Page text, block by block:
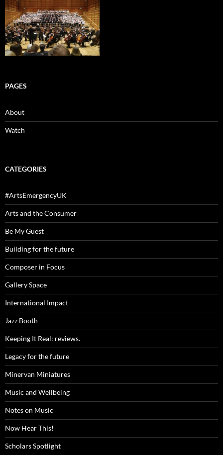
PAGES
About
Watch
CATEGORIES
#ArtsEmergencyUK
Arts and the Consumer
Be My Guest
Building for the future
Composer in Focus
Gallery Space
International Impact
Jazz Booth
Keeping It Real: reviews.
Legacy for the future
Minervan Miniatures
Music and Wellbeing
Notes on Music
Now Hear This!
Scholars Spotlight